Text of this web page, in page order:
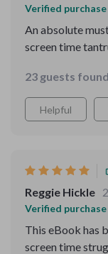
Verified purchase
An absolute
screen time
23 guests
Helpful
Reggie Hickle
Verified purchase
This eBook has
screen time